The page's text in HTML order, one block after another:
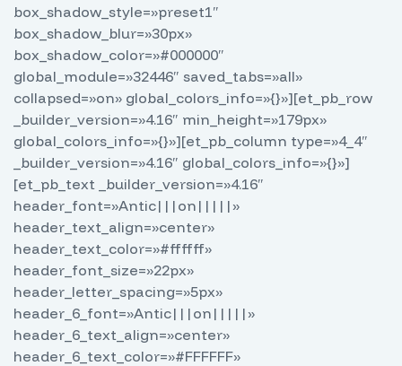
box_shadow_style=»preset1″
box_shadow_blur=»30px»
box_shadow_color=»#000000″
global_module=»32446″ saved_tabs=»all»
collapsed=»on» global_colors_info=»{}»][et_pb_row
_builder_version=»4.16″ min_height=»179px»
global_colors_info=»{}»][et_pb_column type=»4_4″
_builder_version=»4.16″ global_colors_info=»{}»]
[et_pb_text _builder_version=»4.16″
header_font=»Antic|||on|||||»
header_text_align=»center»
header_text_color=»#ffffff»
header_font_size=»22px»
header_letter_spacing=»5px»
header_6_font=»Antic|||on|||||»
header_6_text_align=»center»
header_6_text_color=»#FFFFFF»